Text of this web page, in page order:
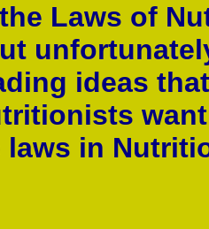
Laws of
ideas
laws in